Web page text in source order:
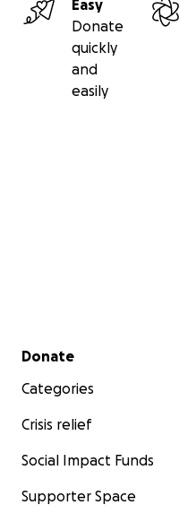
Easy
Donate
quickly
and
easily
Secondary menu
Donate
Categories
Crisis relief
Social Impact Funds
Supporter Space